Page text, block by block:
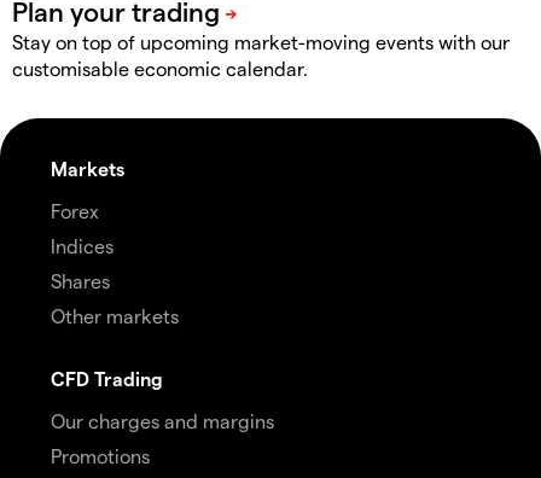
Stay on top of upcoming market-moving events with our
customisable economic calendar.
Markets
Forex
Indices
Shares
Other markets
CFD Trading
Our charges and margins
Promotions